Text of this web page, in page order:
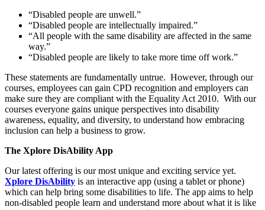
“Disabled people are unwell.”
“Disabled people are intellectually impaired.”
“All people with the same disability are affected in the same
way.”
“Disabled people are likely to take more time off work.”
These statements are fundamentally untrue. However, through our
courses, employees can gain CPD recognition and employers can
make sure they are compliant with the Equality Act 2010. With our
courses everyone gains unique perspectives into disability
awareness, equality, and diversity, to understand how embracing
inclusion can help a business to grow.
The Xplore DisAbility App
Our latest offering is our most unique and exciting service yet.
Xplore DisAbility is an interactive app (using a tablet or phone)
which can help bring some disabilities to life. The app aims to help
non-disabled people learn and understand more about what it is like